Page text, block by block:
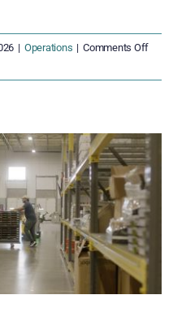
| Operations | Comments Offon
Peak
Season